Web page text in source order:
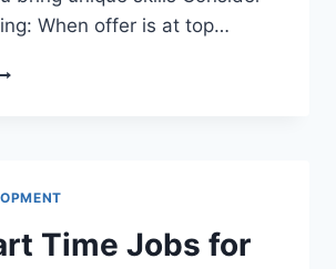
When offer is at top…
Time Jobs for